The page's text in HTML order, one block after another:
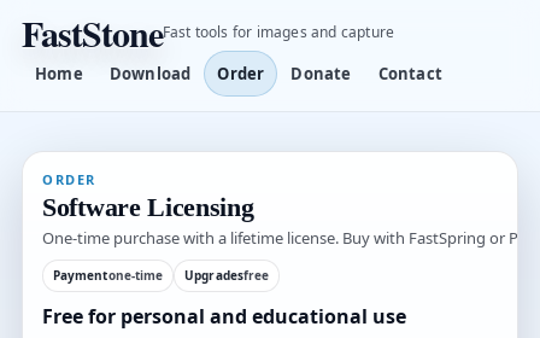
FastStoneFast tools for images and capture
Home Download Order Donate Contact
ORDER
Software Licensing
One-time purchase with a lifetime license. Buy with FastSpring or
Paymentone-time Upgradesfree
Free for personal and educational use